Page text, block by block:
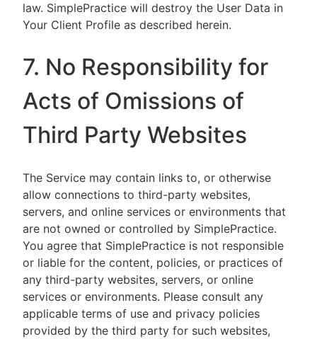
law. SimplePractice will destroy the User Data in
Your Client Profile as described herein.
7. No Responsibility for
Acts of Omissions of
Third Party Websites
The Service may contain links to, or otherwise
allow connections to third-party websites,
servers, and online services or environments that
are not owned or controlled by SimplePractice.
You agree that SimplePractice is not responsible
or liable for the content, policies, or practices of
any third-party websites, servers, or online
services or environments. Please consult any
applicable terms of use and privacy policies
provided by the third party for such websites,